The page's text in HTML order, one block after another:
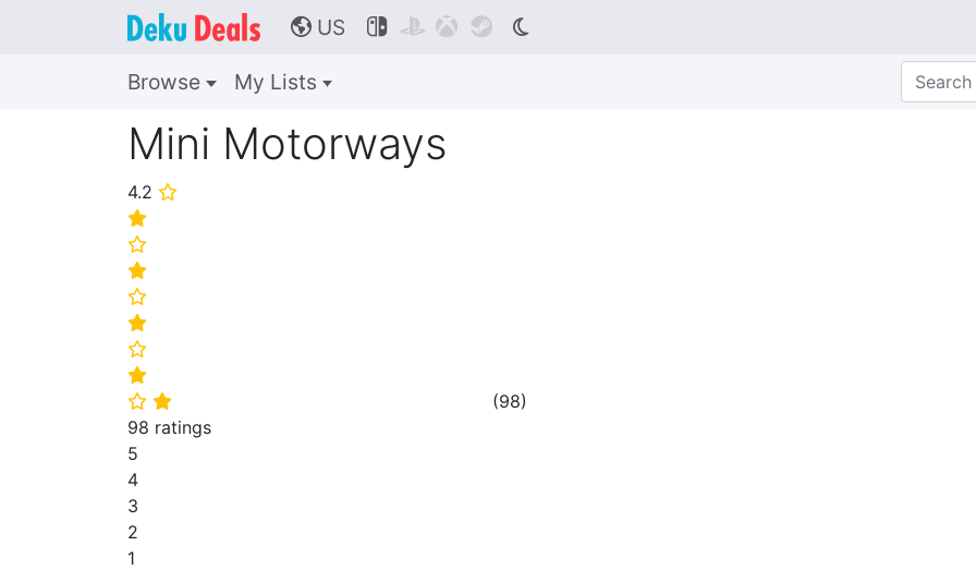
🌎 US    
Browse My Lists
Mini Motorways
4.2 ⭐
⭐
⭐
⭐
⭐
⭐
⭐
⭐
⭐ ⭐ (98)
98 ratings
5
4
3
2
1